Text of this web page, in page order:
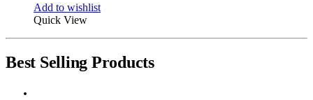
Add to wishlist
Quick View
Best Selling Products